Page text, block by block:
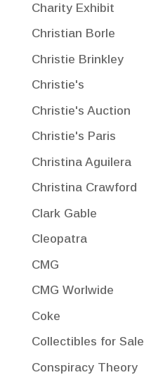
Charity Exhibit
Christian Borle
Christie Brinkley
Christie's
Christie's Auction
Christie's Paris
Christina Aguilera
Christina Crawford
Clark Gable
Cleopatra
CMG
CMG Worlwide
Coke
Collectibles for Sale
Conspiracy Theory